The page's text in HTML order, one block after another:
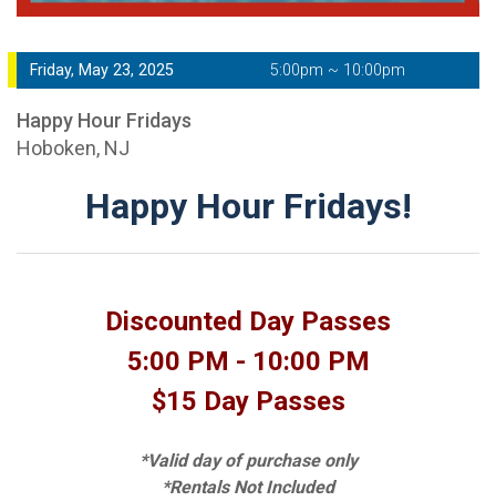
Friday, May 23, 2025 5:00pm ~ 10:00pm
Happy Hour Fridays
Hoboken, NJ
Happy Hour Fridays!
Discounted Day Passes
5:00 PM - 10:00 PM
$15 Day Passes
*Valid day of purchase only
*Rentals Not Included